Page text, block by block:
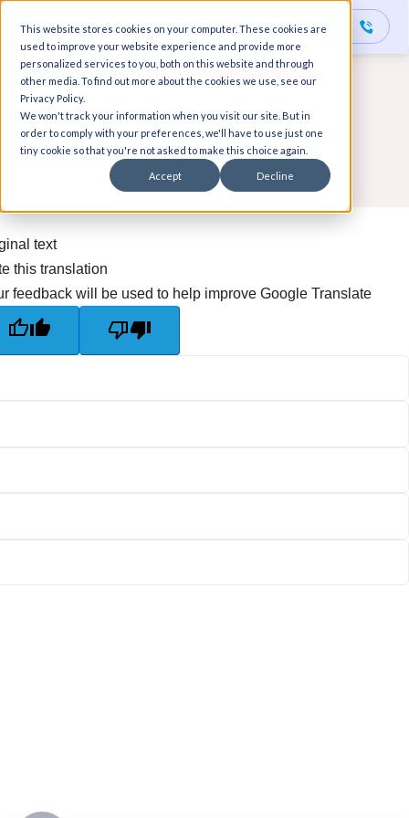
This website stores cookies on your computer. These cookies are
used to improve your website experience and provide more
personalized services to you, both on this website and through
other media. To find out more about the cookies we use, see our
Privacy Policy.
We won't track your information when you visit our site. But in
order to comply with your preferences, we'll have to use just one
tiny cookie so that you're not asked to make this choice again.
Accept Decline
Back
text
this translation
feedback will be used to help improve Google Translate